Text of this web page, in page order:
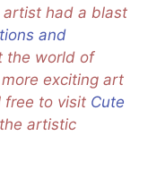
artist had a blast
and
the world of
exciting art
free to visit Cute
artistic